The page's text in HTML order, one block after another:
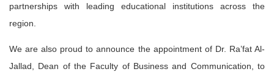
partnerships with leading educational institutions across the
region.
We are also proud to announce the appointment of Dr. Ra’fat Al-
Jallad, Dean of the Faculty of Business and Communication, to